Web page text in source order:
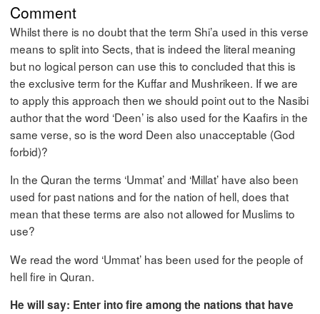
Comment
Whilst there is no doubt that the term Shi’a used in this verse
means to split into Sects, that is indeed the literal meaning
but no logical person can use this to concluded that this is
the exclusive term for the Kuffar and Mushrikeen. If we are
to apply this approach then we should point out to the Nasibi
author that the word ‘Deen’ is also used for the Kaafirs in the
same verse, so is the word Deen also unacceptable (God
forbid)?
In the Quran the terms ‘Ummat’ and ‘Millat’ have also been
used for past nations and for the nation of hell, does that
mean that these terms are also not allowed for Muslims to
use?
We read the word ‘Ummat’ has been used for the people of
hell fire in Quran.
He will say: Enter into fire among the nations that have